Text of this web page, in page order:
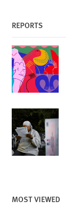
REPORTS
MOST VIEWED